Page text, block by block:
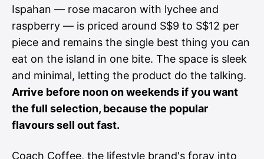
Ispahan — rose macaron with lychee and
raspberry — is priced around S$9 to S$12 per
piece and remains the single best thing you can
eat on the island in one bite. The space is sleek
and minimal, letting the product do the talking.
Arrive before noon on weekends if you want
the full selection, because the popular
flavours sell out fast.
Coach Coffee, the lifestyle brand's foray into